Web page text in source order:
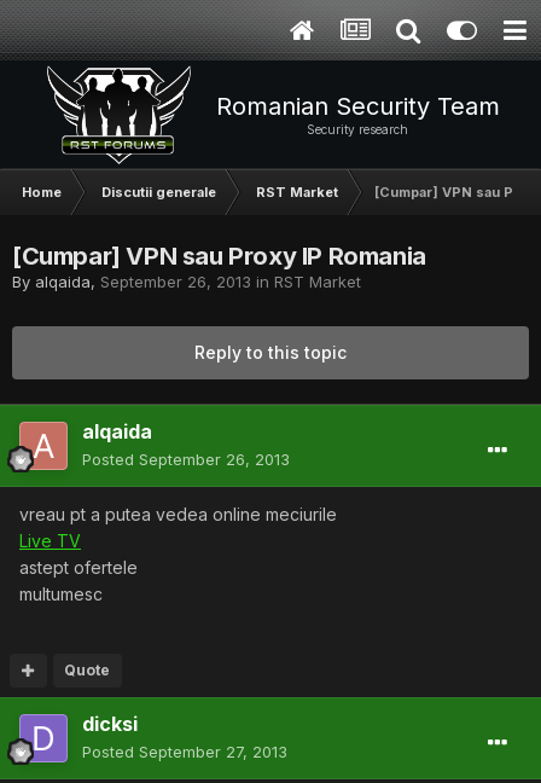
Romanian Security Team
Security research
Home Discutii generale RST Market [Cumpar] VPN sau
[Cumpar] VPN sau Proxy IP Romania
By alqaida, September 26, 2013 in RST Market
Reply to this topic
alqaida
Posted September 26, 2013
vreau pt a putea vedea online meciurile
Live TV
astept ofertele
multumesc
Quote
dicksi
Posted September 27, 2013